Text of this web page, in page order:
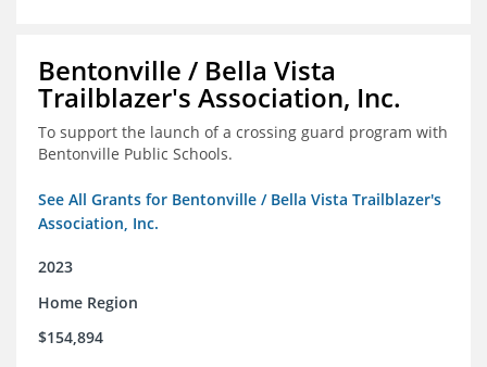
Bentonville / Bella Vista
Trailblazer's Association, Inc.
To support the launch of a crossing guard program with
Bentonville Public Schools.
See All Grants for Bentonville / Bella Vista Trailblazer's
Association, Inc.
2023
Home Region
$154,894